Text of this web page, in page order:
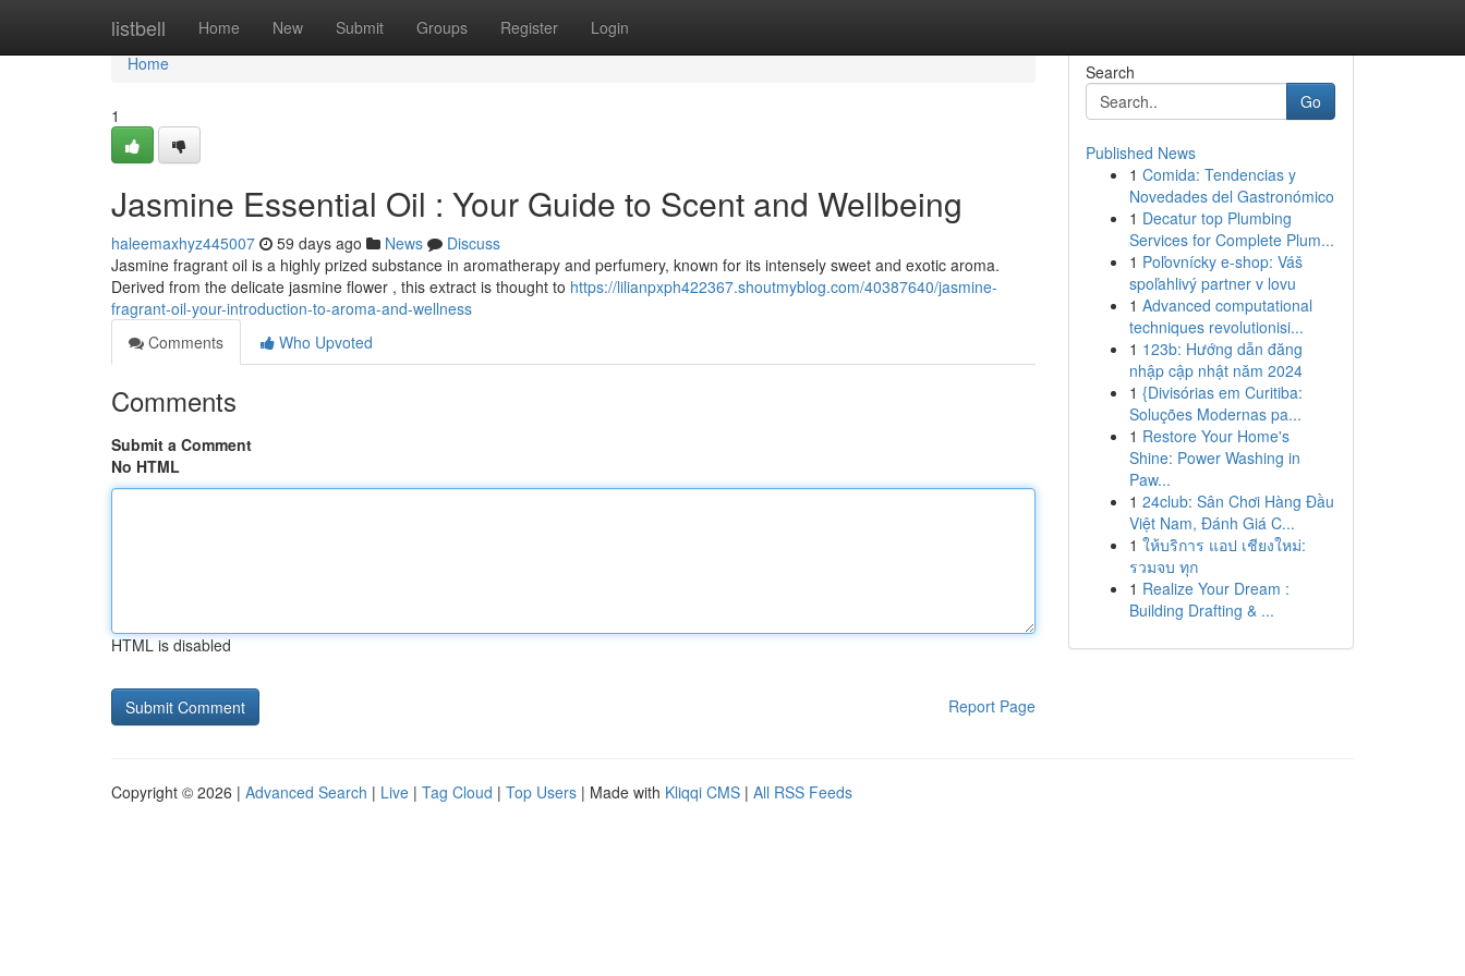
listbell Home New Submit Groups Register Login
Home
Home
1
Jasmine Essential Oil : Your Guide to Scent and Wellbeing
haleemaxhyz445007 59 days ago News
Discuss
Jasmine fragrant oil is a highly prized substance in aromatherapy and perfumery, known for its intensely sweet and exotic aroma.
Derived from the delicate jasmine flower , this extract is thought to https://lilianpxph422367.shoutmyblog.com/40387640/jasmine-
fragrant-oil-your-introduction-to-aroma-and-wellness
Comments
Who Upvoted
Comments
Submit a Comment
No HTML
HTML is disabled
Report Page
Search
Go
Published News
1 Comida: Tendencias y
Novedades del Gastronómico
1 Decatur top Plumbing
Services for Complete Plum...
1 Poľovnícky e-shop: Váš
spoľahlivý partner v lovu
1 Advanced computational
techniques revolutionisi...
1 123b: Hướng dẫn đăng
nhập cập nhật năm 2024
1 {Divisórias em Curitiba:
Soluções Modernas pa...
1 Restore Your Home's
Shine: Power Washing in
Paw...
1 24club: Sân Chơi Hàng Đầu
Việt Nam, Đánh Giá C...
1 ให้บริการ แอป เชียงใหม่:
รวมจบ ทุก
1 Realize Your Dream :
Building Drafting & ...
Copyright © 2026 | Advanced Search | Live | Tag Cloud | Top Users | Made with Kliqqi CMS | All RSS Feeds